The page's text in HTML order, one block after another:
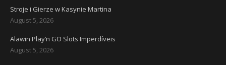
Stroje i Gierze w Kasynie Martina
August 5, 2026
Alawin Play’n GO Slots Imperdíveis
August 5, 2026